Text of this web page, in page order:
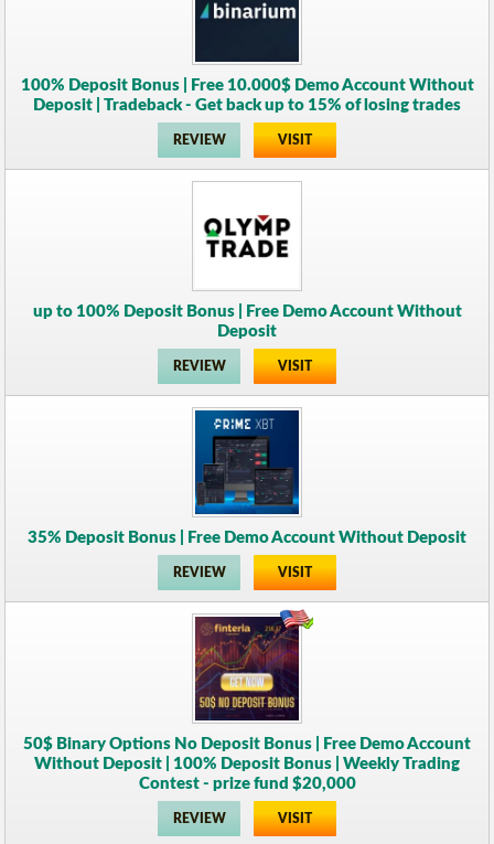
100% Deposit Bonus | Free 10.000$ Demo Account Without
Deposit | Tradeback - Get back up to 15% of losing trades
REVIEW VISIT
up to 100% Deposit Bonus | Free Demo Account Without
Deposit
REVIEW VISIT
35% Deposit Bonus | Free Demo Account Without Deposit
REVIEW VISIT
50$ Binary Options No Deposit Bonus | Free Demo Account
Without Deposit | 100% Deposit Bonus | Weekly Trading
Contest - prize fund $20,000
REVIEW VISIT